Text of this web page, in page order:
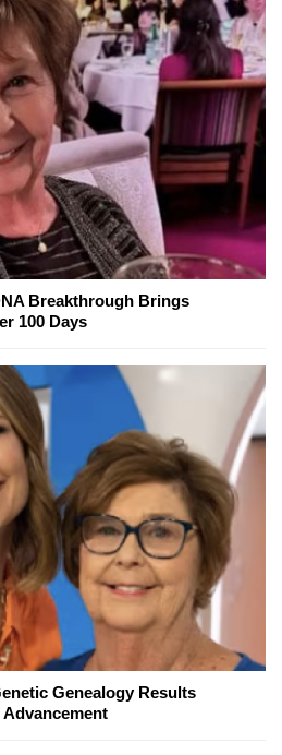
Breakthrough Brings
100 Days
Genealogy Results